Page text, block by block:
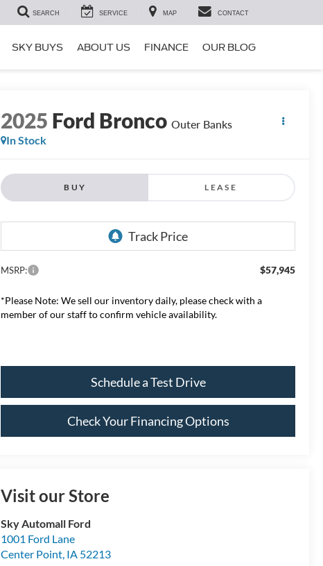
SEARCH SERVICE MAP CONTACT
SKY BUYS ABOUT US FINANCE OUR BLOG
2025 Ford Bronco Outer Banks
In Stock
BUY LEASE
MSRP: $57,945
*Please Note: We sell our inventory daily, please check with a
member of our staff to confirm vehicle availability.
Schedule a Test Drive
Check Your Financing Options
Visit our Store
Sky Automall Ford
1001 Ford Lane
Center Point, IA 52213